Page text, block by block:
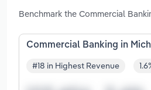
Benchmark the Commercial
Commercial Banking in
#18 in Highest Revenue